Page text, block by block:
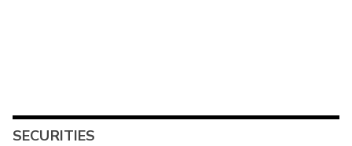
SECURITIES